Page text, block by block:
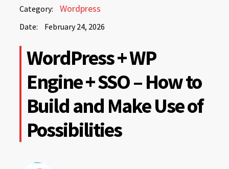
Category: Wordpress
Date: February 24, 2026
February
2026
24,
2026
WordPress + WP
Engine + SSO – How to
Build and Make Use of
Possibilities